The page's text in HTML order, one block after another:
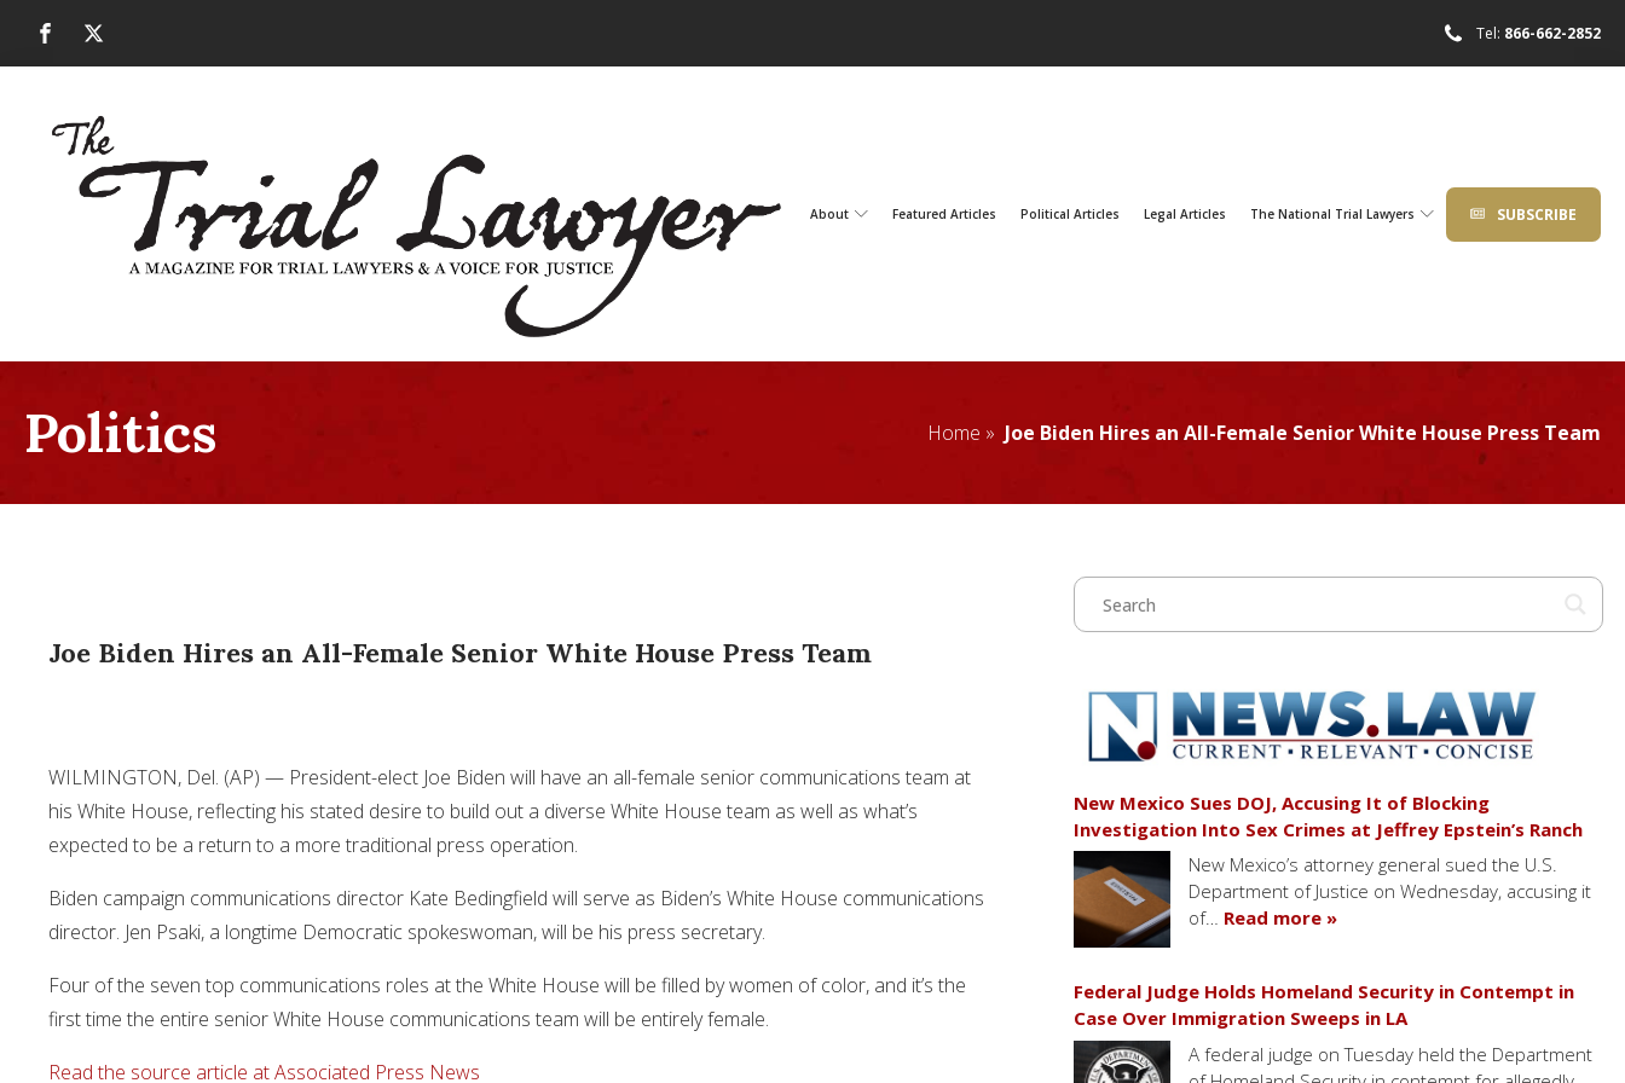
Tel: 866-662-2852
About Featured Articles Political Articles Legal Articles The National Trial Lawyers SUBSCRIBE
Politics Home » Joe Biden Hires an All-Female Senior White House Press Team
Joe Biden Hires an All-Female Senior White House Press Team
WILMINGTON, Del. (AP) — President-elect Joe Biden will have an all-female senior communications team at
his White House, reflecting his stated desire to build out a diverse White House team as well as what’s
expected to be a return to a more traditional press operation.
Biden campaign communications director Kate Bedingfield will serve as Biden’s White House communications
director. Jen Psaki, a longtime Democratic spokeswoman, will be his press secretary.
Four of the seven top communications roles at the White House will be filled by women of color, and it’s the
first time the entire senior White House communications team will be entirely female.
Read the source article at Associated Press News
New Mexico Sues DOJ, Accusing It of Blocking
Investigation Into Sex Crimes at Jeffrey Epstein’s Ranch
New Mexico’s attorney general sued the U.S.
Department of Justice on Wednesday, accusing it
of… Read more »
Federal Judge Holds Homeland Security in Contempt in
Case Over Immigration Sweeps in LA
A federal judge on Tuesday held the Department